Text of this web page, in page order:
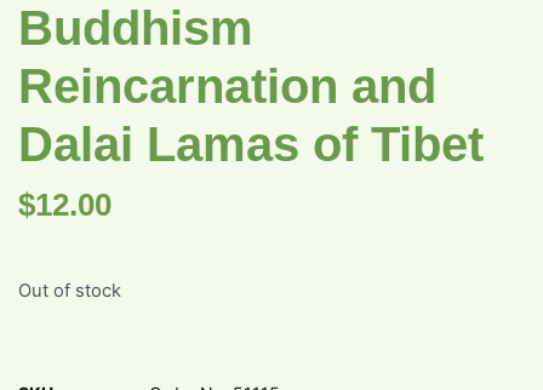
Buddhism
Reincarnation and
Dalai Lamas of Tibet
$12.00
Out of stock